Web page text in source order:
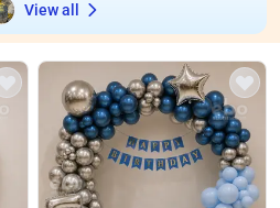
View all